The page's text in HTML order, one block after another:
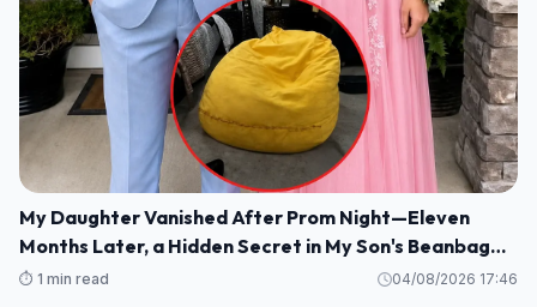
My Daughter Vanished After Prom Night—Eleven
Months Later, a Hidden Secret in My Son's Beanbag
Changed Everything
⏱️ 1 min read 04/08/2026 17:46